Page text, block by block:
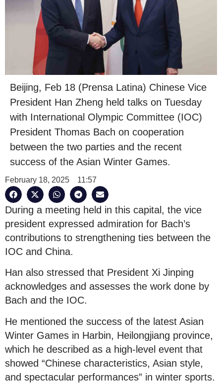
Beijing, Feb 18 (Prensa Latina) Chinese Vice
President Han Zheng held talks on Tuesday
with International Olympic Committee (IOC)
President Thomas Bach on cooperation
between the two parties and the recent
success of the Asian Winter Games.
February 18, 2025 11:57
During a meeting held in this capital, the vice
president expressed admiration for Bach’s
contributions to strengthening ties between the
IOC and China.
Han also stressed that President Xi Jinping
acknowledges and assesses the work done by
Bach and the IOC.
He mentioned the success of the latest Asian
Winter Games in Harbin, Heilongjiang province,
which he described as a high-level event that
showed “Chinese characteristics, Asian style,
and spectacular performances” in winter sports.